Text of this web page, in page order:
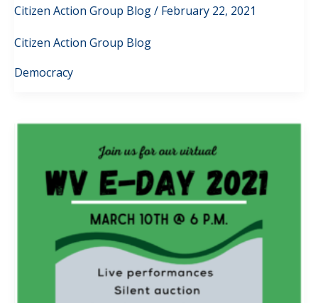
Citizen Action Group Blog/ February 22, 2021
Citizen Action Group Blog
Democracy